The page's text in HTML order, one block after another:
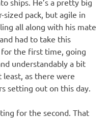
sized pack, but agile in
all along with his mate
had to take this
for the first time, going
understandably a bit
least, as there were
setting out on this day.
for the second. That